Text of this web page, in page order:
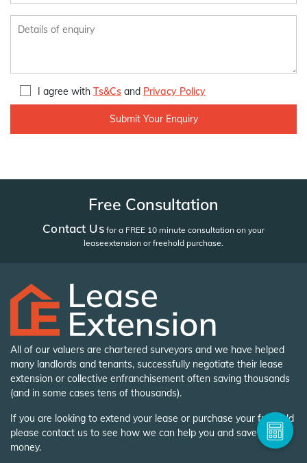
I agree with Ts&Cs and Privacy Policy
Free Consultation
Contact Usfor a FREE 10 minute consultation on your
leaseextension or freehold purchase.
All of our valuers are chartered surveyors and we have helped
many landlords and tenants, successfully negotiate their lease
extension or collective enfranchisement often saving thousands
(and in some cases tens of thousands).
If you are looking to extend your lease or purchase your freehold
please contact us to see how we can help you and save you
money.